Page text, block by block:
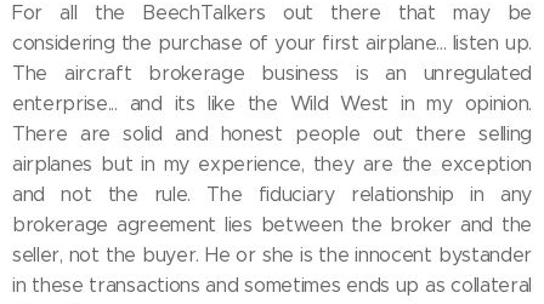
For all the BeechTalkers out there that may be
considering the purchase of your first airplane... listen up.
The aircraft brokerage business is an unregulated
enterprise... and its like the Wild West in my opinion.
There are solid and honest people out there selling
airplanes but in my experience, they are the exception
and not the rule. The fiduciary relationship in any
brokerage agreement lies between the broker and the
seller, not the buyer. He or she is the innocent bystander
in these transactions and sometimes ends up as collateral